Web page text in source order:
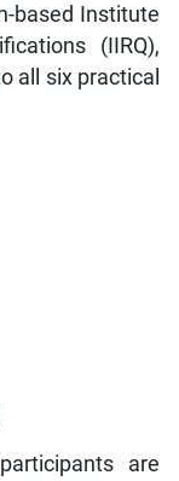
based Institute
(IIRQ),
all six practical
are